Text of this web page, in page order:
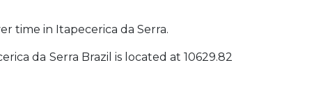
time in Itapecerica da Serra.
da Serra Brazil is located at 10629.82